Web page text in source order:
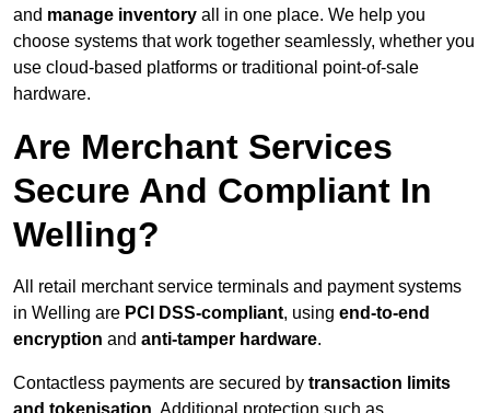
and manage inventory all in one place. We help you
choose systems that work together seamlessly, whether you
use cloud-based platforms or traditional point-of-sale
hardware.
Are Merchant Services
Secure And Compliant In
Welling?
All retail merchant service terminals and payment systems
in Welling are PCI DSS-compliant, using end-to-end
encryption and anti-tamper hardware.
Contactless payments are secured by transaction limits